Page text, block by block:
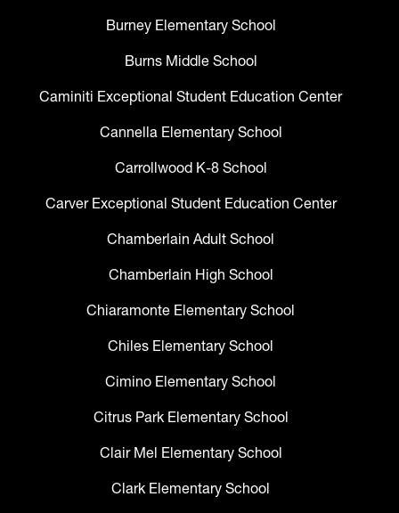
Burney Elementary School
Burns Middle School
Caminiti Exceptional Student Education Center
Cannella Elementary School
Carrollwood K-8 School
Carver Exceptional Student Education Center
Chamberlain Adult School
Chamberlain High School
Chiaramonte Elementary School
Chiles Elementary School
Cimino Elementary School
Citrus Park Elementary School
Clair Mel Elementary School
Clark Elementary School